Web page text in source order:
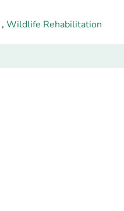
, Wildlife Rehabilitation